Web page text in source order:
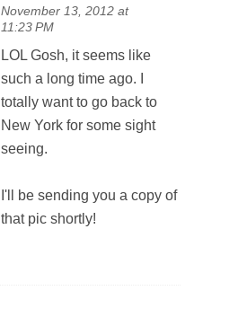
November 13, 2012 at
11:23 PM
LOL Gosh, it seems like
such a long time ago. I
totally want to go back to
New York for some sight
seeing.
I'll be sending you a copy of
that pic shortly!